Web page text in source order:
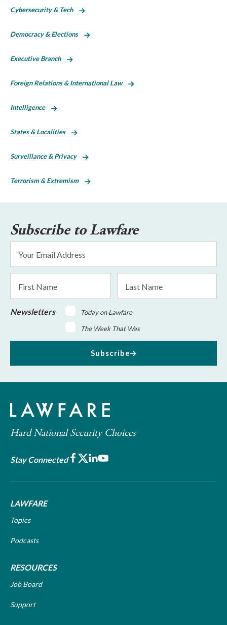
Cybersecurity & Tech
Democracy & Elections
Executive Branch
Foreign Relations & International Law
Intelligence
States & Localities
Surveillance & Privacy
Terrorism & Extremism
Subscribe to Lawfare
Address
*
Name
Name
Newsletters
Today on Lawfare
The Week That Was
Subscribe
Hard National Security Choices
Stay Connected Facebook
X LinkedIn
Youtube
LAWFARE
Topics
Podcasts
RESOURCES
Job Board
Support